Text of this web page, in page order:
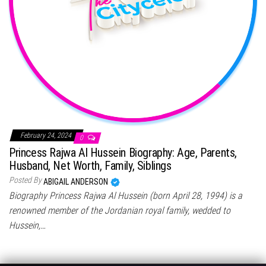
February 24, 2024 0
Princess Rajwa Al Hussein Biography: Age, Parents,
Husband, Net Worth, Family, Siblings
Posted ByABIGAIL ANDERSON
Biography Princess Rajwa Al Hussein (born April 28, 1994) is a
renowned member of the Jordanian royal family, wedded to
Hussein,…